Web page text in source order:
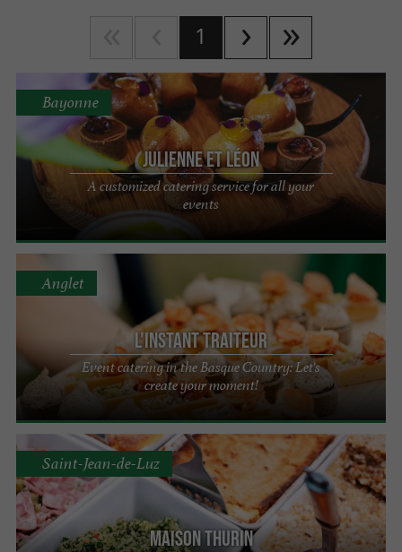
1
Julienne et Léon
A customized catering service for all your
events
Bayonne
L'Instant Traiteur
Event catering in the Basque Country: Let's
create your moment!
Anglet
Maison Thurin
Saint-Jean-de-Luz